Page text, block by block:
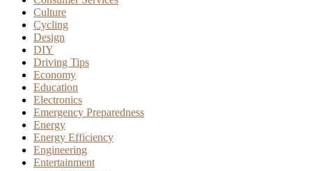
Culture
Cycling
Design
DIY
Driving Tips
Economy
Education
Electronics
Emergency Preparedness
Energy
Energy Efficiency
Engineering
Entertainment